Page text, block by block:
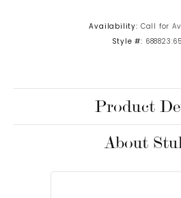
Availability: Call for
Style #:
Product
About